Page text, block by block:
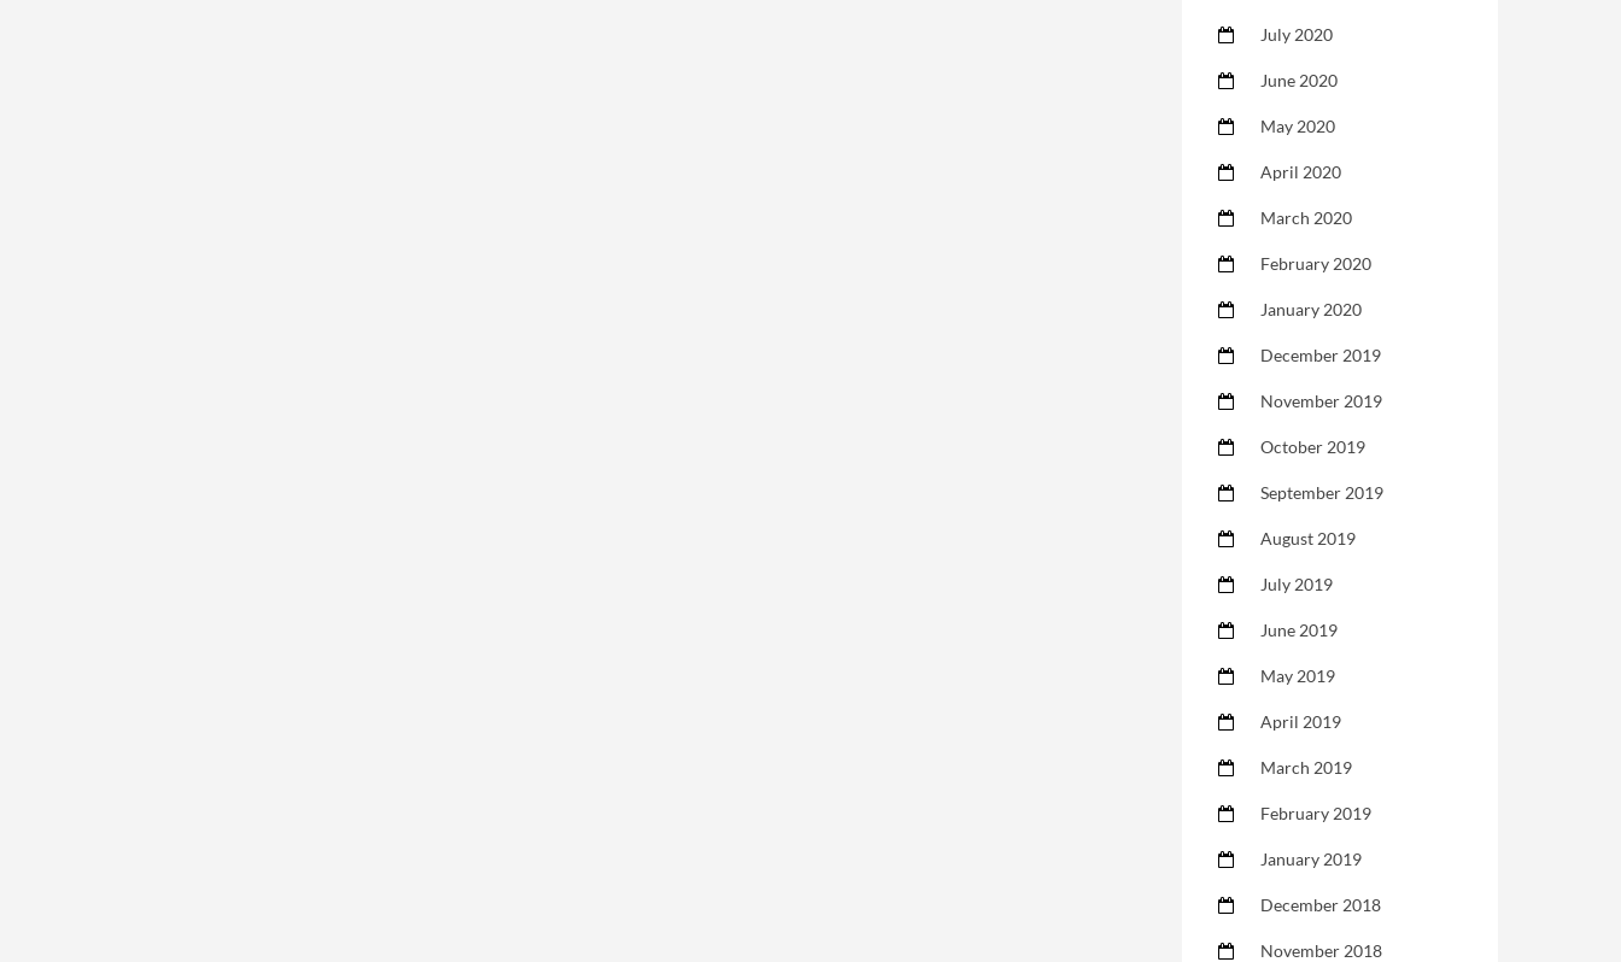
July 2020
June 2020
May 2020
April 2020
March 2020
February 2020
January 2020
December 2019
November 2019
October 2019
September 2019
August 2019
July 2019
June 2019
May 2019
April 2019
March 2019
February 2019
January 2019
December 2018
November 2018